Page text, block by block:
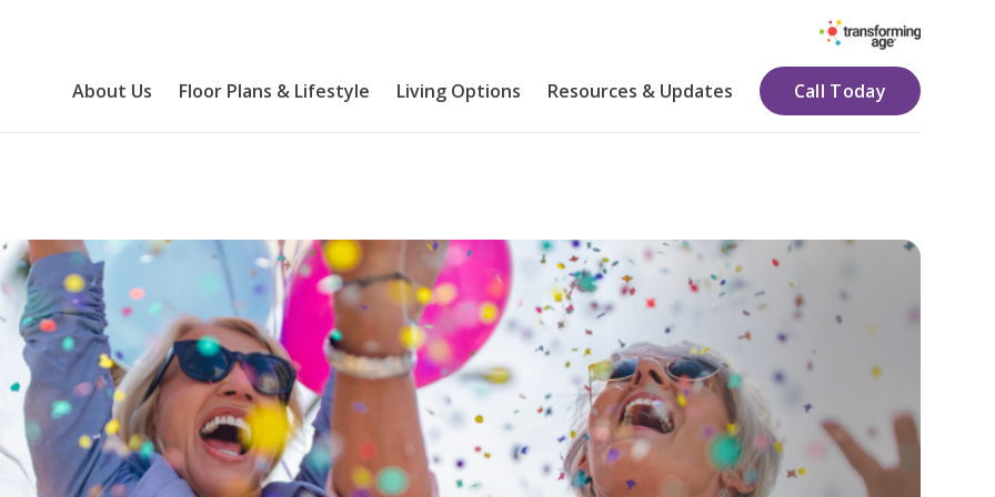
About Us Floor Plans & Lifestyle Living Options Resources & Updates Call Today